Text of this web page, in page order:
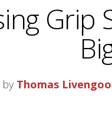
Grip
by Thomas